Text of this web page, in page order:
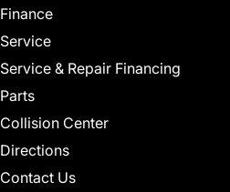
Finance
Service
Service & Repair Financing
Parts
Collision Center
Directions
Contact Us